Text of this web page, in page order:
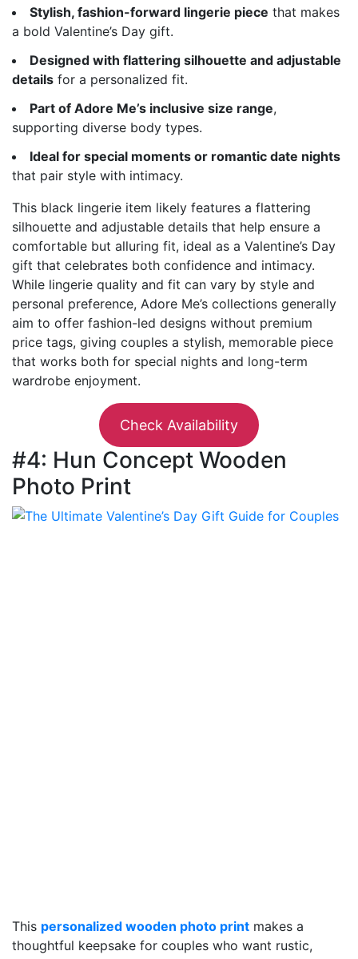
Stylish, fashion-forward lingerie piece that makes
a bold Valentine’s Day gift.
Designed with flattering silhouette and adjustable
details for a personalized fit.
Part of Adore Me’s inclusive size range,
supporting diverse body types.
Ideal for special moments or romantic date nights
that pair style with intimacy.
This black lingerie item likely features a flattering
silhouette and adjustable details that help ensure a
comfortable but alluring fit, ideal as a Valentine’s Day
gift that celebrates both confidence and intimacy.
While lingerie quality and fit can vary by style and
personal preference, Adore Me’s collections generally
aim to offer fashion-led designs without premium
price tags, giving couples a stylish, memorable piece
that works both for special nights and long-term
wardrobe enjoyment.
Check Availability
#4: Hun Concept Wooden
Photo Print
This personalized wooden photo print makes a
thoughtful keepsake for couples who want rustic,